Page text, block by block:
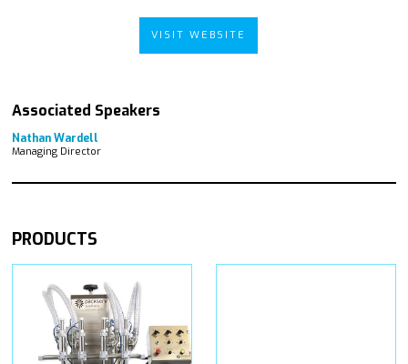
VISIT WEBSITE
Associated Speakers
Nathan Wardell
Managing Director
PRODUCTS